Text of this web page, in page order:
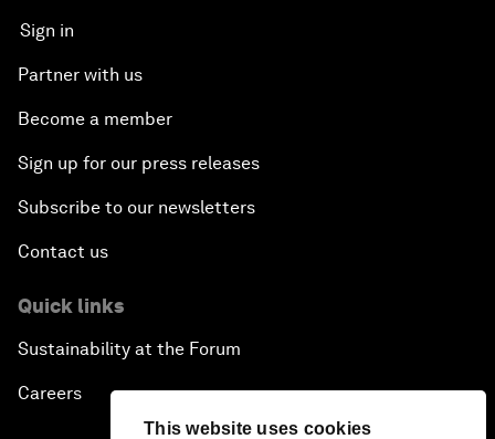
This website uses cookies
Sign in
Partner with us
Become a member
Sign up for our press releases
Subscribe to our newsletters
Contact us
Quick links
Sustainability at the Forum
Careers